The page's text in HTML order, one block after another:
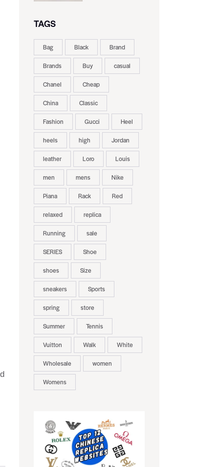
TAGS
Bag Black Brand
Brands Buy casual
Chanel Cheap
China Classic
Fashion Gucci Heel
heels high Jordan
leather Loro Louis
men mens Nike
Piana Rack Red
relaxed replica
Running sale
SERIES Shoe
shoes Size
sneakers Sports
spring store
Summer Tennis
Vuitton Walk White
Wholesale women
Womens